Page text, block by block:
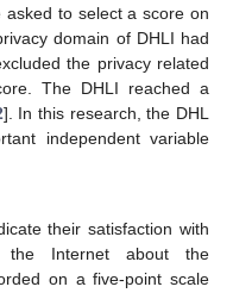
asked to select a score on
domain of DHLI had
the privacy related
The DHLI reached a
]. In this research, the DHL
independent variable
their satisfaction with
Internet about the
on a five-point scale